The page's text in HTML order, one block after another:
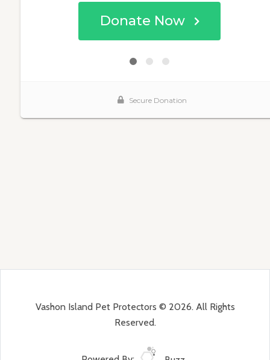
Vashon Island Pet Protectors © 2026. All Rights
Reserved.